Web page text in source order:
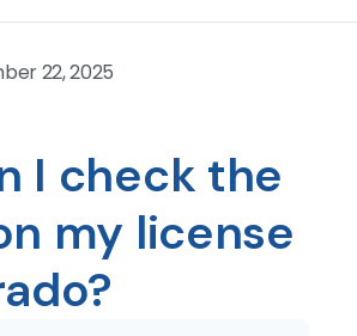
22, 2025
I check the
my license